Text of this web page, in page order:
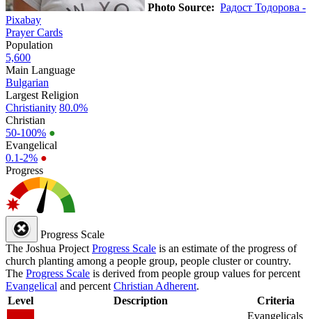
Photo Source: Радост Тодорова -
Pixabay
Prayer Cards
Population
5,600
Main Language
Bulgarian
Largest Religion
Christianity 80.0%
Christian
50-100% ●
Evangelical
0.1-2% ●
Progress
Progress Scale
The Joshua Project Progress Scale is an estimate of the progress of
church planting among a people group, people cluster or country.
The Progress Scale is derived from people group values for percent
Evangelical and percent Christian Adherent.
Level
Description Criteria
Evangelicals